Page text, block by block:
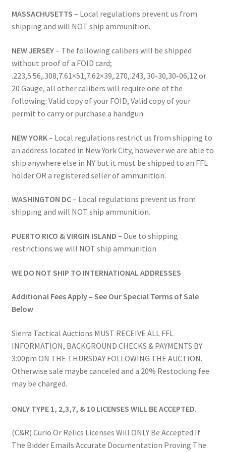
MASSACHUSETTS – Local regulations prevent us from
shipping and will NOT ship ammunition.
NEW JERSEY– The following calibers will be shipped
without proof of a FOID card;
.223,5.56,.308,7.61×51,7.62×39,.270,.243,.30-30,30-06,12 or
20 Gauge, all other calibers will require one of the
following: Valid copy of your FOID, Valid copy of your
permit to carry or purchase a handgun.
NEW YORK– Local regulations restrict us from shipping to
an address located in New York City, however we are able to
ship anywhere else in NY but it must be shipped to an FFL
holder OR a registered seller of ammunition.
WASHINGTON DC– Local regulations prevent us from
shipping and will NOT ship ammunition.
PUERTO RICO & VIRGIN ISLAND – Due to shipping
restrictions we will NOT ship ammunition
WE DO NOT SHIP TO INTERNATIONAL ADDRESSES
Additional Fees Apply – See Our Special Terms of Sale
Below
Sierra Tactical Auctions MUST RECEIVE ALL FFL
INFORMATION, BACKGROUND CHECKS & PAYMENTS BY
3:00pm ON THE THURSDAY FOLLOWING THE AUCTION.
Otherwise sale maybe canceled and a 20% Restocking fee
may be charged.
ONLY TYPE 1, 2,3,7, & 10 LICENSES WILL BE ACCEPTED.
(C&R) Curio Or Relics Licenses Will ONLY Be Accepted If
The Bidder Emails Accurate Documentation Proving The